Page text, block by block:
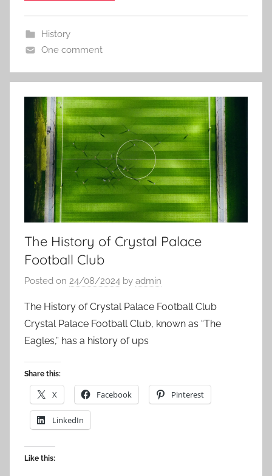
History
One comment
The History of Crystal Palace
Football Club
Posted on 24/08/2024 by admin
The History of Crystal Palace Football Club
Crystal Palace Football Club, known as “The
Eagles,” has a history of ups
Share this:
X Facebook Pinterest
LinkedIn
Like this: